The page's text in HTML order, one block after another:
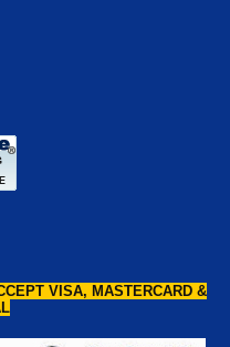
VISA, MASTERCARD &